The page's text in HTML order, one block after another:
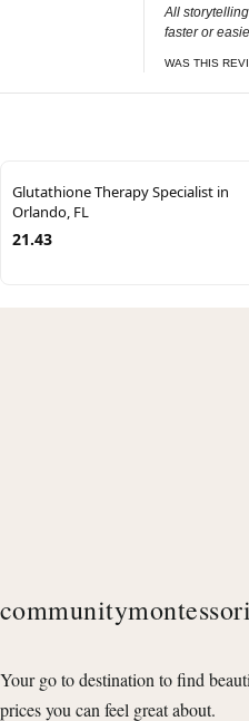
All
faster or
WAS THIS
Glutathione Therapy Specialist in
Orlando, FL
21.43
Your go to destination to find
prices you can feel great about.